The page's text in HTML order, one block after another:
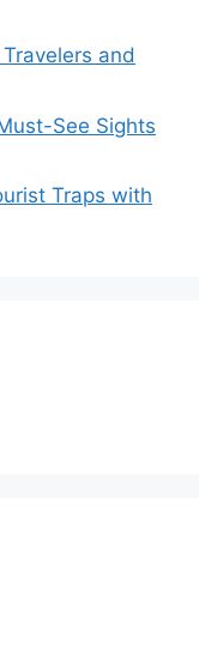
and
See Sights
Traps with